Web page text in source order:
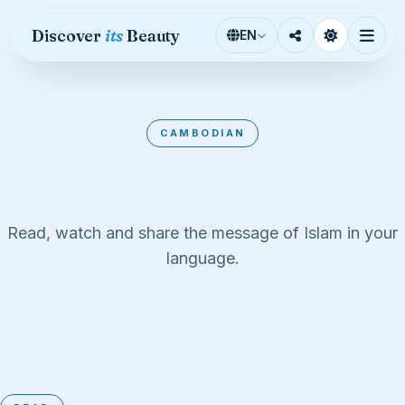
Discover itsBeauty EN
CAMBODIAN
Read, watch and share the message of Islam in your
language.